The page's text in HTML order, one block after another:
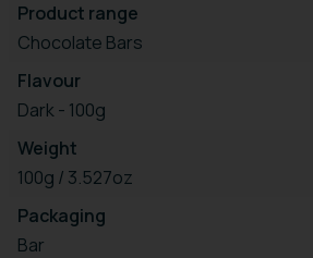
Product range
Chocolate Bars
Flavour
Dark - 100g
Weight
100g / 3.527oz
Packaging
Bar